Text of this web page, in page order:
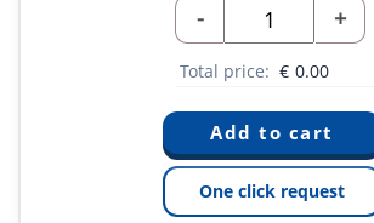
- +
Total price: € 0.00
One click request